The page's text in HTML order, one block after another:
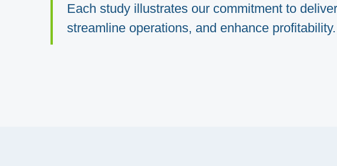
Each study illustrates our commitment to
streamline operations, and enhance profitability.